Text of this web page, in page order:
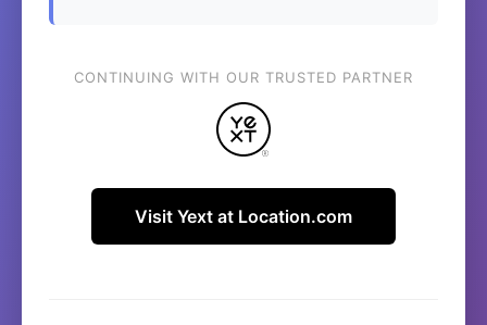
CONTINUING WITH OUR TRUSTED PARTNER
Visit Yext at Location.com